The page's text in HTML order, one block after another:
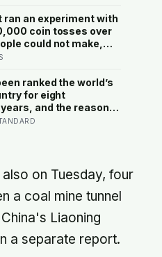
someone else’s
ran an experiment with
coin tosses over
could not make,
coin told to make
is that people
cautious about
choices
ranked the world’s
for eight
and the reason
joy — a Finnish CEO
all
on Tuesday, four
a coal mine tunnel
Liaoning
a separate report.